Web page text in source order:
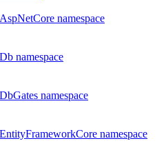
namespace
namespace
namespace
namespace